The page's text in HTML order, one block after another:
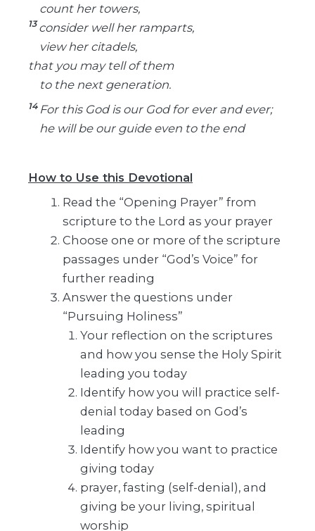
count her towers,
13consider well her ramparts,
view her citadels,
that you may tell of them
to the next generation.
14 For this God is our God for ever and ever;
he will be our guide even to the end
How to Use this Devotional
Read the “Opening Prayer” from
scripture to the Lord as your prayer
Choose one or more of the scripture
passages under “God’s Voice” for
further reading
Answer the questions under
“Pursuing Holiness”
Your reflection on the scriptures
and how you sense the Holy Spirit
leading you today
Identify how you will practice self-
denial today based on God’s
leading
Identify how you want to practice
giving today
prayer, fasting (self-denial), and
giving be your living, spiritual
worship